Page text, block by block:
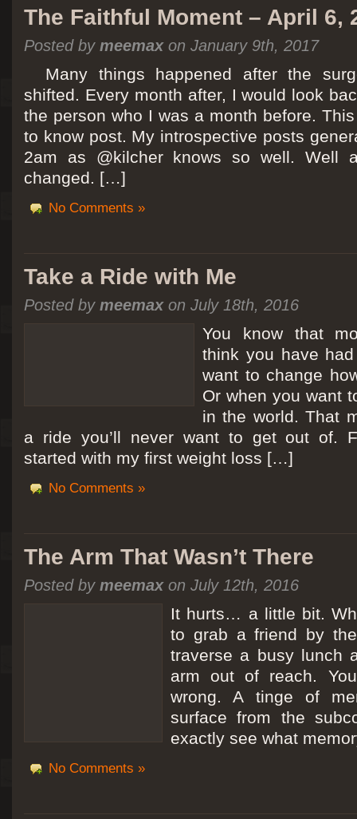
The Faithful Moment – April 6,
Posted by meemaxon January 9th, 2017
Many things happened after the
shifted. Every month after, I would look
the person who I was a month before.
to know post. My introspective posts
2am as @kilcher knows so well. Well
changed. […]
No Comments »
Take a Ride with Me
Posted by meemaxon July 18th, 2016
You know that
think you have
want to change
Or when you want
in the world. That
a ride you’ll never want to get out of.
started with my first weight loss […]
No Comments »
The Arm That Wasn’t There
Posted by meemaxon July 12th, 2016
It hurts… a little bit.
to grab a friend by
traverse a busy lunch
arm out of reach.
wrong. A tinge of
surface from the
exactly see what
No Comments »